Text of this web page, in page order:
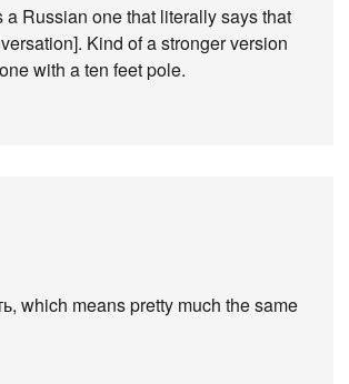
Russian one that literally says that
Kind of a stronger version
with a ten feet pole.
which means pretty much the same